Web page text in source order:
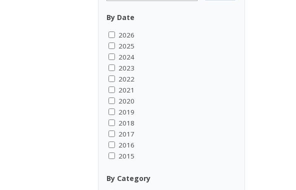
By Date
2026
2025
2024
2023
2022
2021
2020
2019
2018
2017
2016
2015
By Category